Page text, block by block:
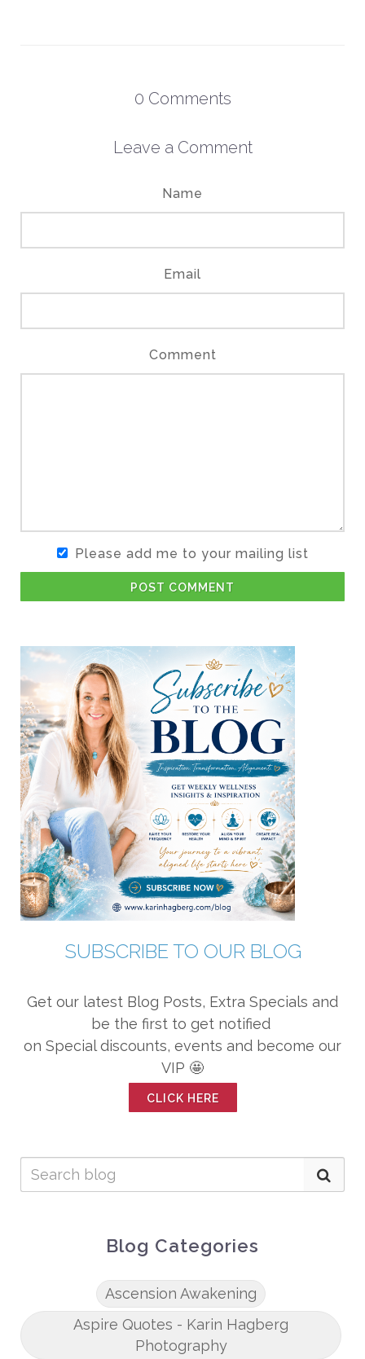
0 Comments
Leave a Comment
Name
Email
Comment
Please add me to your mailing list
POST COMMENT
SUBSCRIBE TO OUR BLOG
Get our latest Blog Posts, Extra Specials and
be the first to get notified
on Special discounts, events and become our
VIP 🤩
CLICK HERE
Blog Categories
Ascension Awakening
Aspire Quotes - Karin Hagberg
Photography